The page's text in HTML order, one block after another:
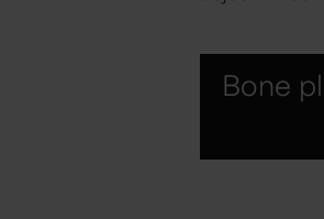
Bone